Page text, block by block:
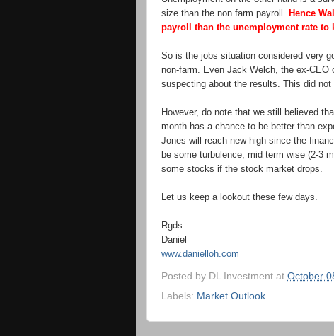
size than the non farm payroll. Hence
payroll than the unemployment rate
So is the jobs situation considered very
non-farm. Even Jack Welch, the ex-
suspecting about the results. This did not
However, do note that we still believed
month has a chance to be better than
Jones will reach new high since the
be some turbulence, mid term wise (2-3
some stocks if the stock market drops.
Let us keep a lookout these few days.
Rgds
Daniel
www.danielloh.com
Posted by DL Investment at October
Labels: Market Outlook